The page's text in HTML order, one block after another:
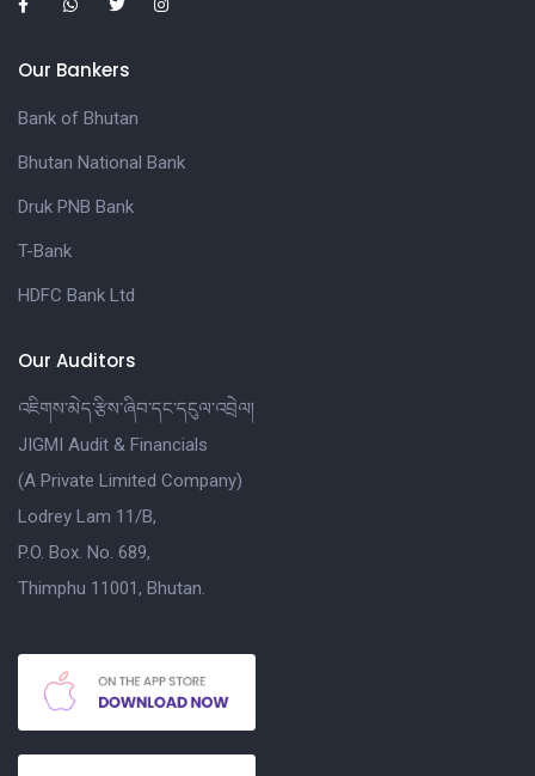
Our Bankers
Bank of Bhutan
Bhutan National Bank
Druk PNB Bank
T-Bank
HDFC Bank Ltd
Our Auditors
འཇིགས་མེད་རྩིས་ཞིབ་དང་དངུལ་འབྲེལ།
JIGMI Audit & Financials
(A Private Limited Company)
Lodrey Lam 11/B,
P.O. Box. No. 689,
Thimphu 11001, Bhutan.